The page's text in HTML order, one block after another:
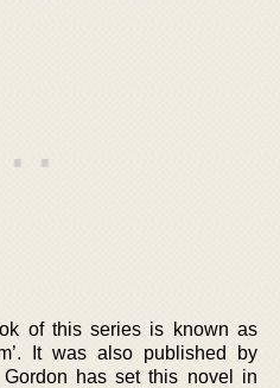
of this series is known as
It was also published by
has set this novel in